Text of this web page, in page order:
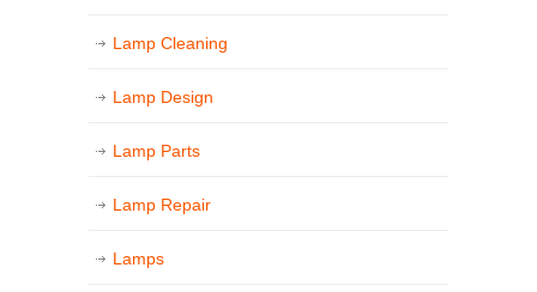
Lamp Cleaning
Lamp Design
Lamp Parts
Lamp Repair
Lamps